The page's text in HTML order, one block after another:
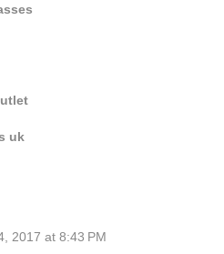
uk
2017 at 8:43 PM